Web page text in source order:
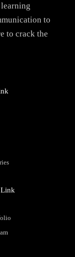
to
to crack the
Link